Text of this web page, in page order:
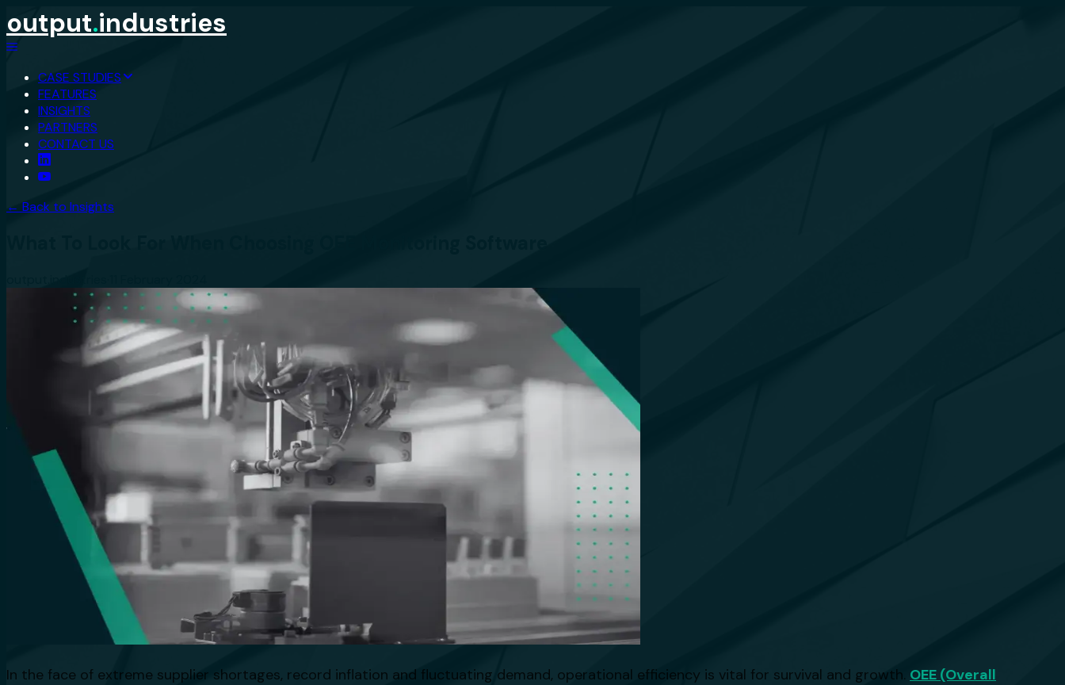
output.industries
CASE STUDIES
FEATURES
INSIGHTS
PARTNERS
CONTACT US
← Back to Insights
In the face of extreme supplier shortages, record inflation and fluctuating demand, operational efficiency is vital for survival and growth. OEE (Overall